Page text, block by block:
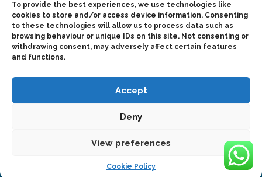
To provide the best experiences, we use technologies like
cookies to store and/or access device information. Consenting
to these technologies will allow us to process data such as
browsing behaviour or unique IDs on this site. Not consenting or
withdrawing consent, may adversely affect certain features
and functions.
Accept
Deny
View preferences
Cookie Policy
Select
options
This
product
has
multiple
variants.
The
chosen
on
the
product
page
Select
options
This
product
has
multiple
variants.
The
chosen
product
north, Texas 77385